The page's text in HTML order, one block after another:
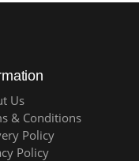
Us
& Conditions
Policy
Policy